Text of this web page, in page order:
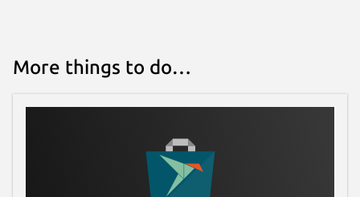
More things to do…